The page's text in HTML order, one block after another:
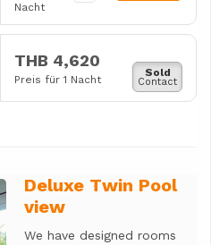
Nacht
THB 4,620
Preis für 1 Nacht
Sold
Contact
NextDeluxe Twin Pool
view
We have designed rooms